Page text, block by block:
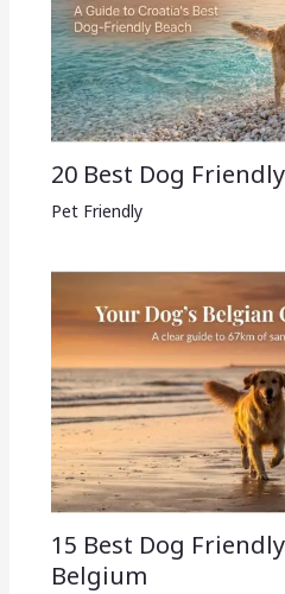
20 Best Dog
Pet Friendly
15 Best Dog
Belgium